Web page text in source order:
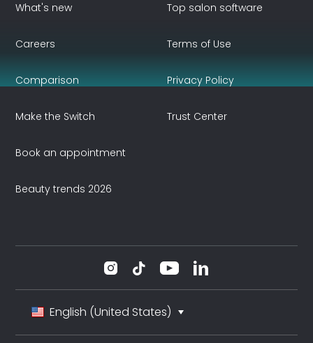
What's new Top salon software
Careers
Comparison
Make the Switch
Book an appointment
Beauty trends 2026
Terms of Use
Privacy Policy
Trust Center
English (United States)